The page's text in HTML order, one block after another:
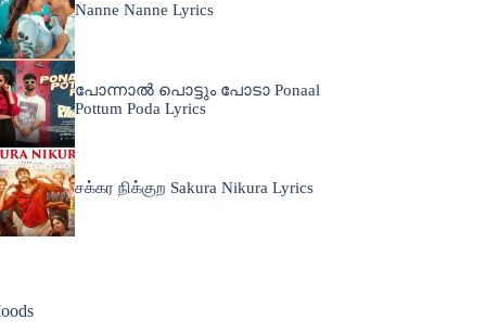
Nanne Nanne Lyrics
പോന്നാൽ പൊട്ടും പോടാ Ponaal
Pottum Poda Lyrics
சக்கர நிக்குற Sakura Nikura Lyrics